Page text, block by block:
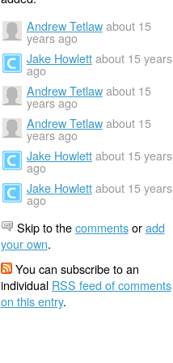
Andrew Tetlaw about 15
years ago
Jake Howlett about 15 years
ago
Andrew Tetlaw about 15
years ago
Andrew Tetlaw about 15
years ago
Jake Howlett about 15 years
ago
Jake Howlett about 15 years
ago
Skip to thecommentsoradd
your own.
You can subscribe to an
individual RSS feed of comments
on this entry.